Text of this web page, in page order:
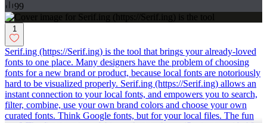
99
1
Serif.ing (https://Serif.ing) is the tool that brings your already-loved
fonts to one place. Many designers have the problem of choosing
fonts for a new brand or product, because local fonts are notoriously
hard to be visualized properly. Serif.ing (https://Serif.ing) allows an
instant connection to your local fonts, and empowers you to search,
filter, combine, use your own brand colors and choose your own
curated fonts. Think Google fonts, but for your local files. The fun